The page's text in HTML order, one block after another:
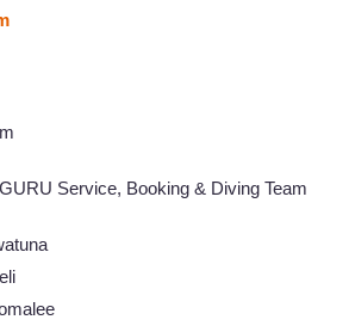
Service, Booking & Diving Team